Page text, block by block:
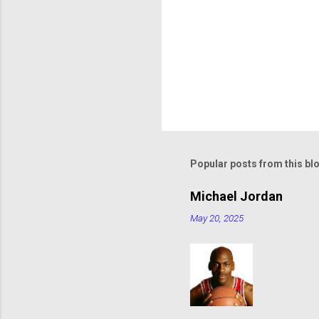
Popular posts from this
Michael Jordan
May 20, 2025